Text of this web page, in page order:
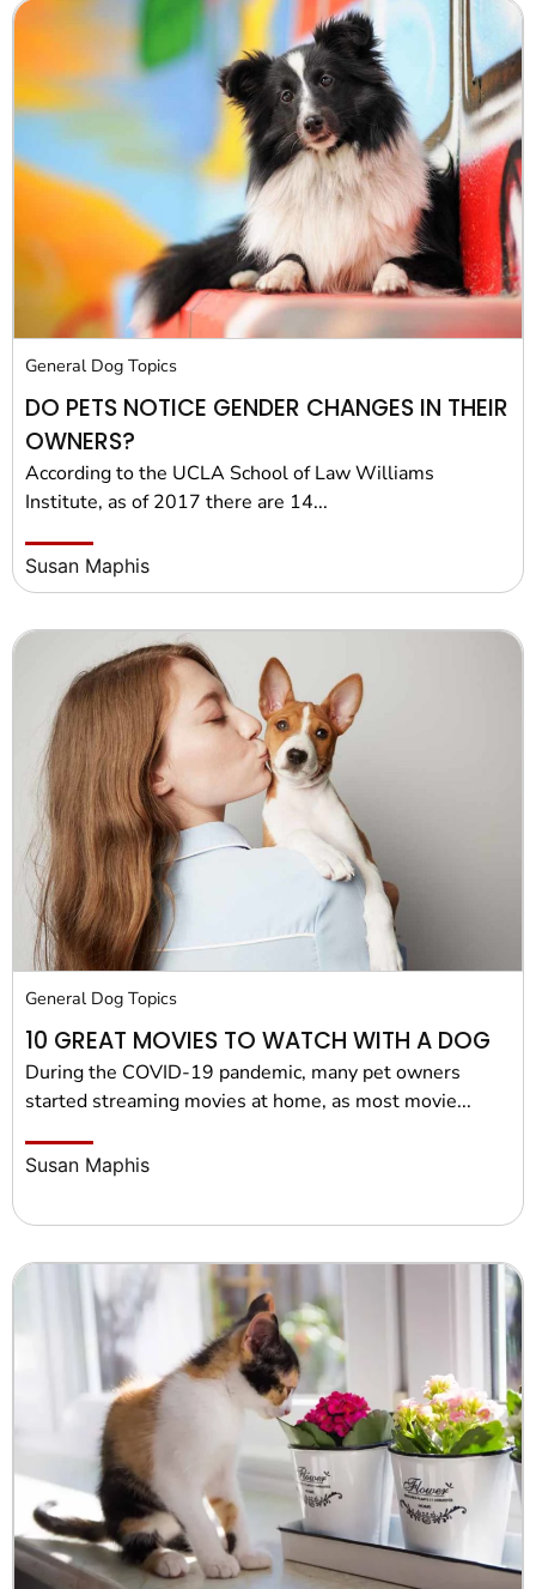
General Dog Topics
DO PETS NOTICE GENDER CHANGES IN THEIR
OWNERS?
According to the UCLA School of Law Williams
Institute, as of 2017 there are 14...
Susan Maphis
General Dog Topics
10 GREAT MOVIES TO WATCH WITH A DOG
During the COVID-19 pandemic, many pet owners
started streaming movies at home, as most movie...
Susan Maphis